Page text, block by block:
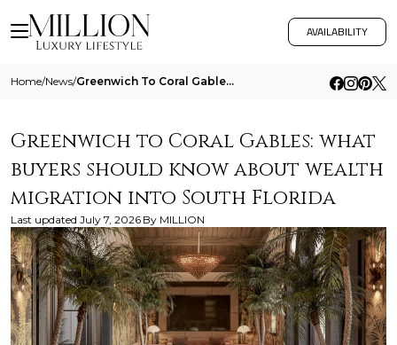
AVAILABILITY
Home/News/ Greenwich To Coral Gables What Buyers Should Know About Wealth Migration Into South Florida
Greenwich to Coral Gables: what
buyers should know about wealth
migration into South Florida
Last updated July 7, 2026 By MILLION